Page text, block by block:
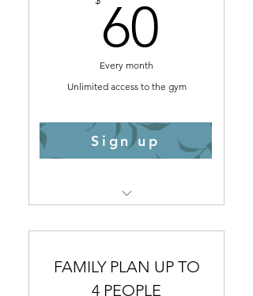
60
Every month
Unlimited access to the gym
Select
FAMILY PLAN UP TO
4 PEOPLE
Sign up